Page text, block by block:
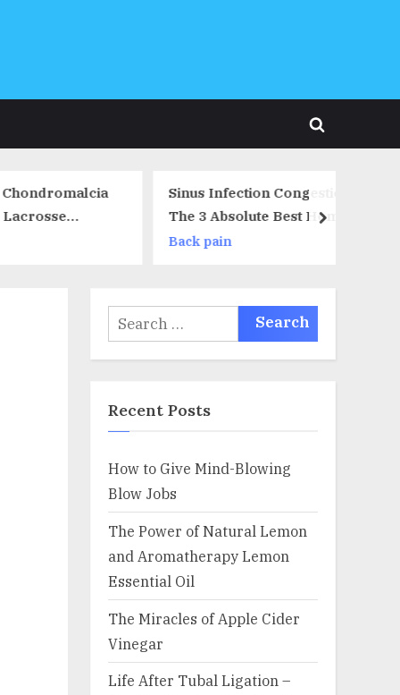
Toggle
Sinus Infection Congestion –
The 3 Absolute Best Home
Remedies For Sinus Infection
Back pain
next
Search
for:
Recent Posts
How to Give Mind-Blowing
Blow Jobs
The Power of Natural Lemon
and Aromatherapy Lemon
Essential Oil
The Miracles of Apple Cider
Vinegar
Life After Tubal Ligation –